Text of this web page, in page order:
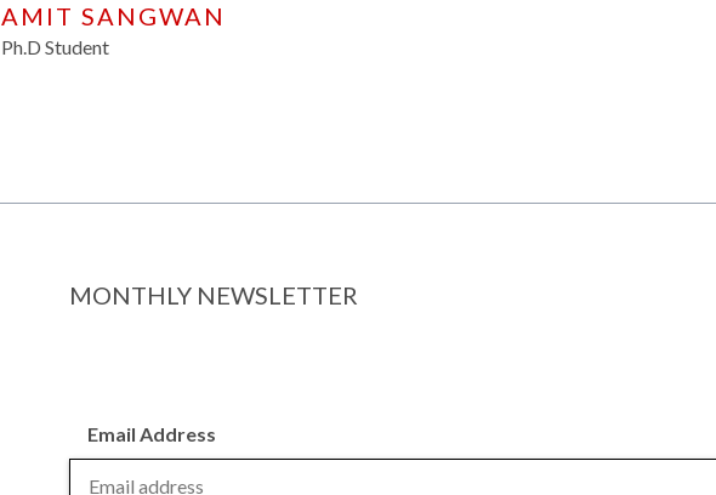
AMIT SANGWAN
Ph.D Student
MONTHLY NEWSLETTER
Email Address